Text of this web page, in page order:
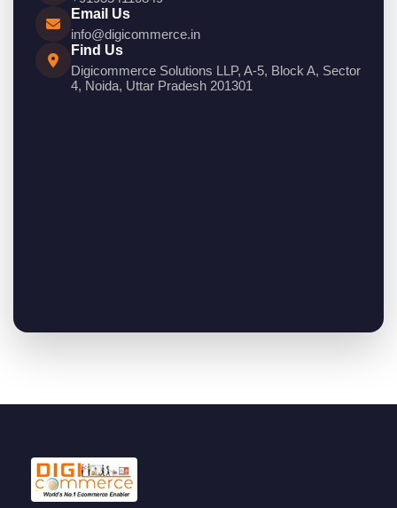
Email Us
info@digicommerce.in
Find Us
Digicommerce Solutions LLP, A-5, Block A, Sector
4, Noida, Uttar Pradesh 201301